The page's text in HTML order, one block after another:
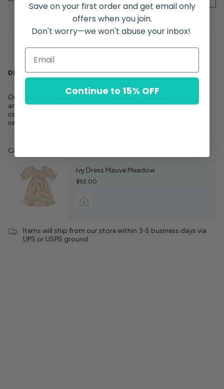
DESCRIPTION
Our Lace Knee High Socks are the perfect finishing touch to
any Wild Wawa outfit. With lace detailing and a soft,
comfortable fit, these charming socks add a touch of
sweetness to every look. Made in Peru with love.
Complete the look:
Ivy Dress Mauve Meadow
$92.00
Items will ship from our store within 3-5 business days via
UPS or USPS ground.
Save on your first order and get email only
offers when you join.
Don't worry—we won't abuse your inbox!
Continue to 15% OFF